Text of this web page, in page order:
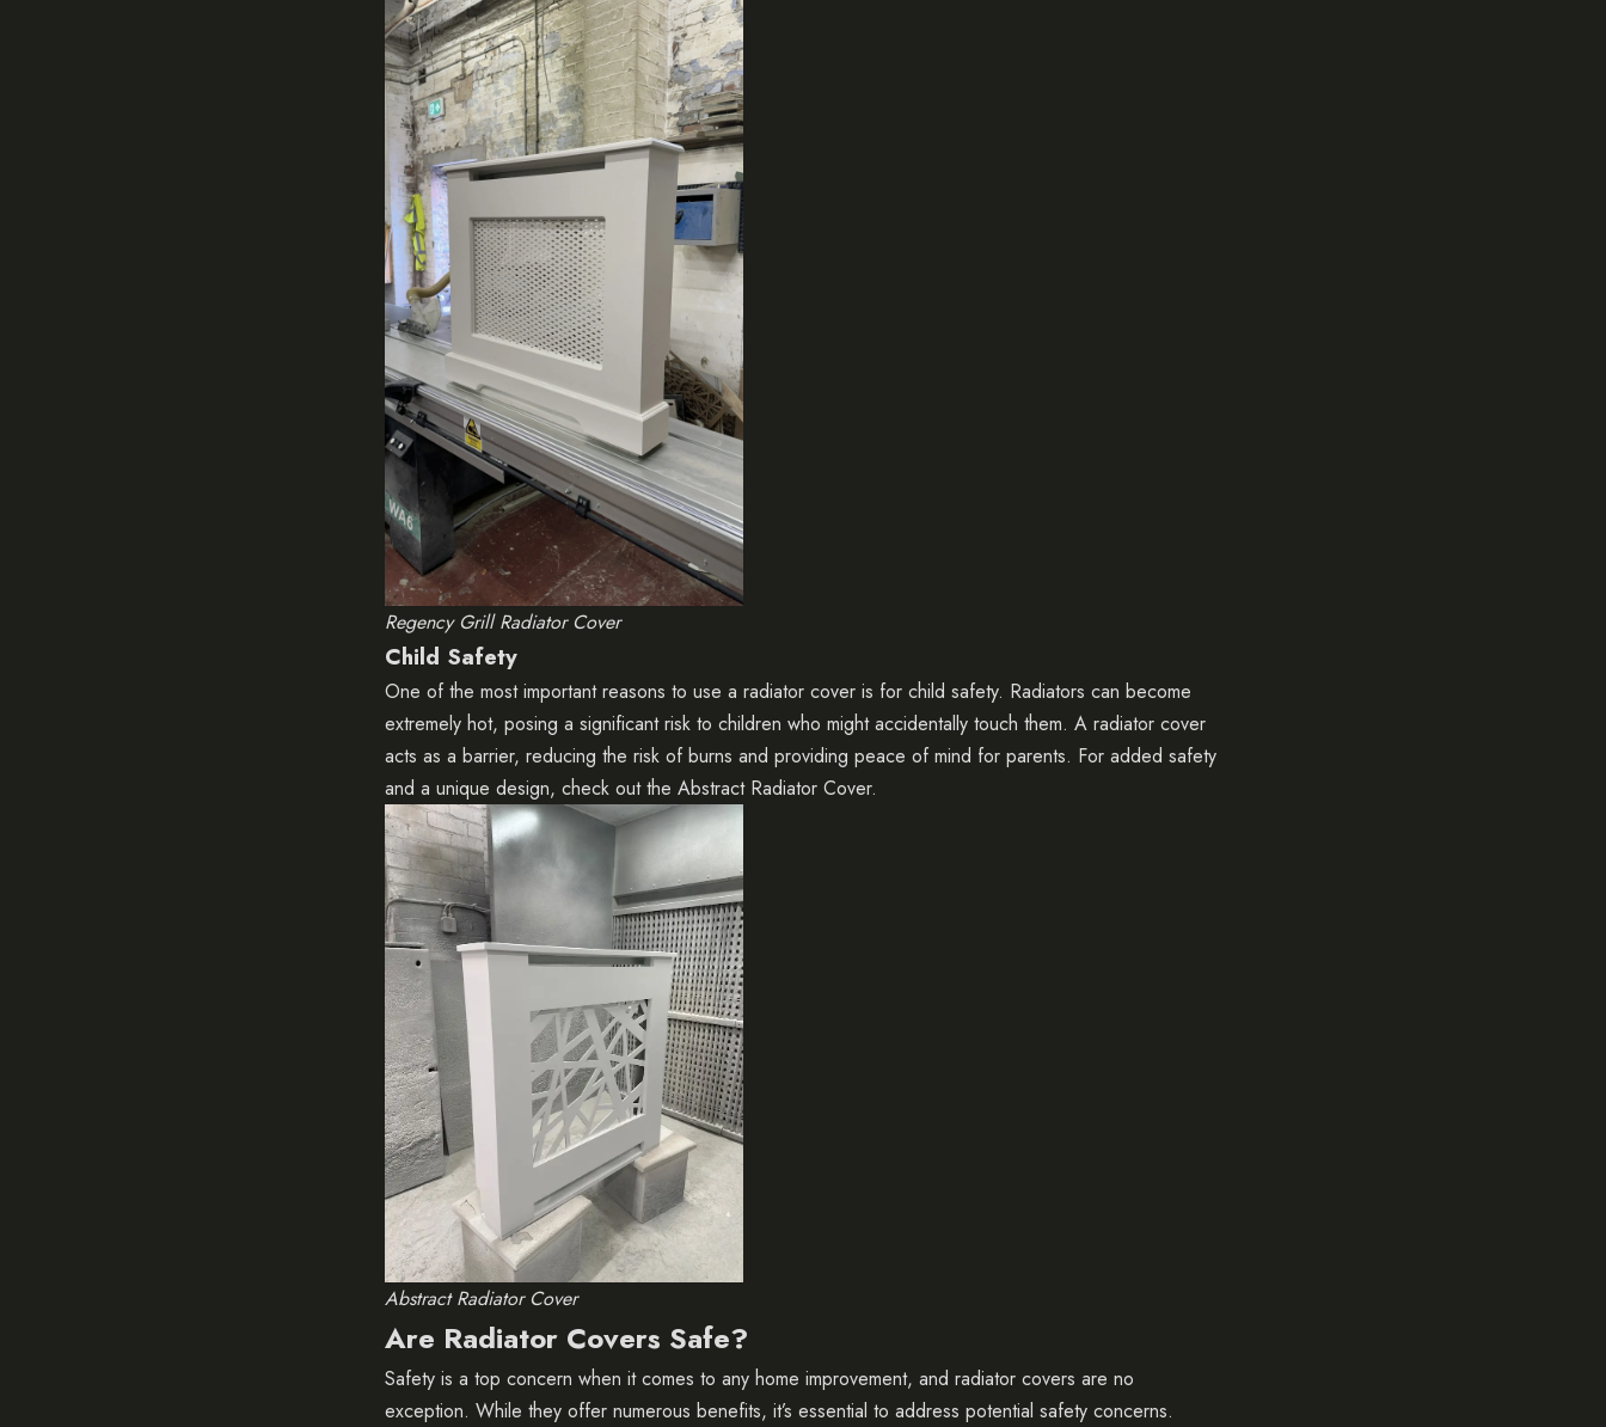
Regency Grill Radiator Cover
Child Safety
One of the most important reasons to use a radiator cover is for child safety. Radiators can become
extremely hot, posing a significant risk to children who might accidentally touch them. A radiator cover
acts as a barrier, reducing the risk of burns and providing peace of mind for parents. For added safety
and a unique design, check out the Abstract Radiator Cover.
Abstract Radiator Cover
Are Radiator Covers Safe?
Safety is a top concern when it comes to any home improvement, and radiator covers are no
exception. While they offer numerous benefits, it’s essential to address potential safety concerns.